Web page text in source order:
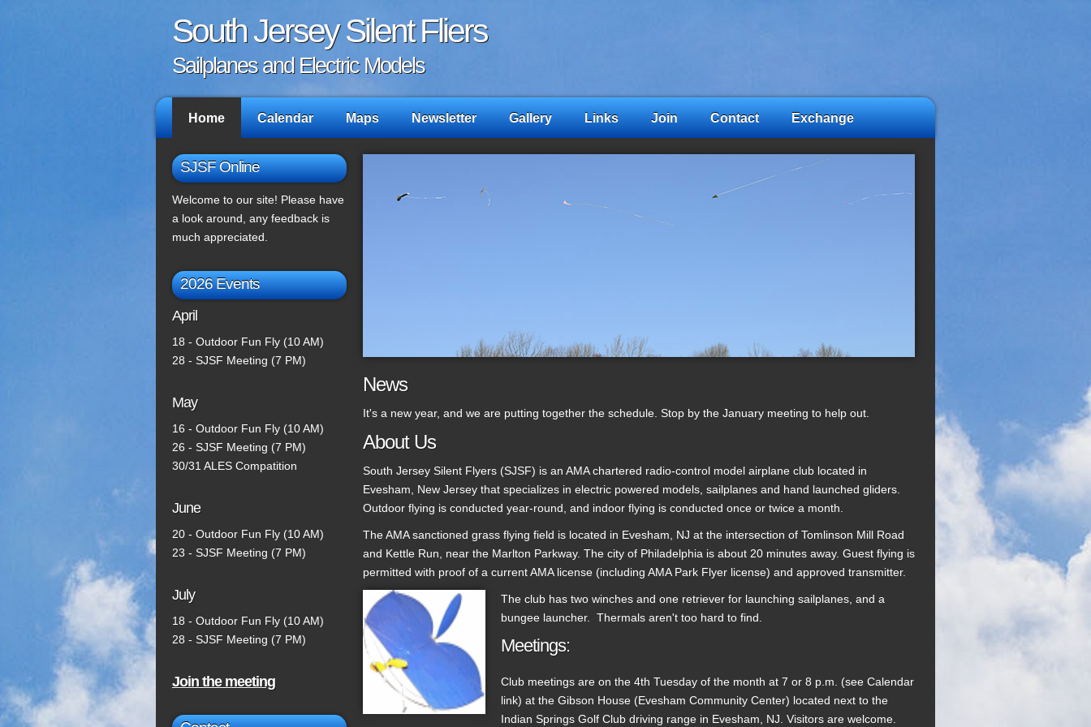
South Jersey Silent Fliers
Sailplanes and Electric Models
Home Calendar Maps Newsletter Gallery Links Join Contact Exchange
SJSF Online
Welcome to our site! Please have
a look around, any feedback is
much appreciated.
2026 Events
April
18 - Outdoor Fun Fly (10 AM)
28 - SJSF Meeting (7 PM)
May
16 - Outdoor Fun Fly (10 AM)
26 - SJSF Meeting (7 PM)
30/31 ALES Compatition
June
20 - Outdoor Fun Fly (10 AM)
23 - SJSF Meeting (7 PM)
July
18 - Outdoor Fun Fly (10 AM)
28 - SJSF Meeting (7 PM)
Join the meeting
News
It's a new year, and we are putting together the schedule. Stop by the January meeting to help out.
About Us
South Jersey Silent Flyers (SJSF) is an AMA chartered radio-control model airplane club located in
Evesham, New Jersey that specializes in electric powered models, sailplanes and hand launched gliders.
Outdoor flying is conducted year-round, and indoor flying is conducted once or twice a month.
The AMA sanctioned grass flying field is located in Evesham, NJ at the intersection of Tomlinson Mill Road
and Kettle Run, near the Marlton Parkway. The city of Philadelphia is about 20 minutes away. Guest flying is
permitted with proof of a current AMA license (including AMA Park Flyer license) and approved transmitter.
The club has two winches and one retriever for launching sailplanes, and a
bungee launcher. Thermals aren't too hard to find.
Meetings:
Club meetings are on the 4th Tuesday of the month at 7 or 8 p.m. (see Calendar
link) at the Gibson House (Evesham Community Center) located next to the
Indian Springs Golf Club driving range in Evesham, NJ. Visitors are welcome.